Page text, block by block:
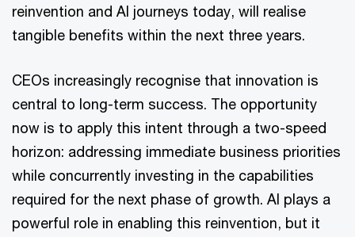
reinvention and AI journeys today, will realise
tangible benefits within the next three years.
CEOs increasingly recognise that innovation is
central to long-term success. The opportunity
now is to apply this intent through a two-speed
horizon: addressing immediate business priorities
while concurrently investing in the capabilities
required for the next phase of growth. AI plays a
powerful role in enabling this reinvention, but it